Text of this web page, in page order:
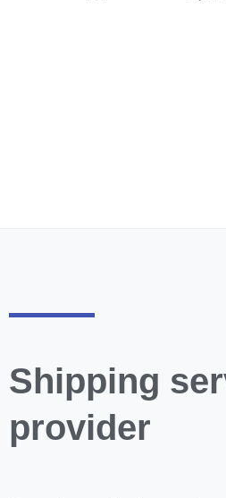
Shipping
provider